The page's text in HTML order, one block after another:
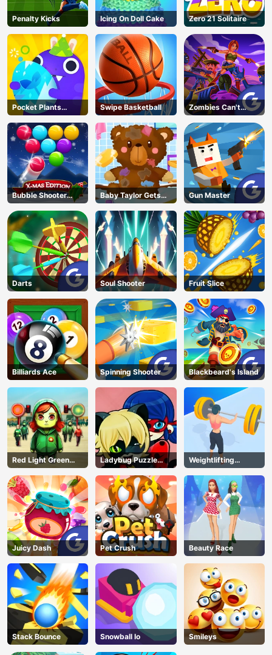
Penalty Kicks Icing On Doll Cake Zero 21 Solitaire
Pocket Plants
Garden
Swipe Basketball
Zombies Can't
Jump 2
Bubble Shooter
Blitz
Baby Taylor Gets
Organized
Gun Master
Darts Soul Shooter Fruit Slice
Billiards Ace Spinning Shooter Blackbeard's Island
Red Light Green
Light
Ladybug Puzzle
Hunt
Weightlifting
Beauty
Juicy Dash Pet Crush Beauty Race
Stack Bounce Snowball Io Smileys